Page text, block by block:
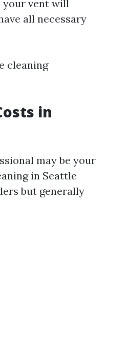
your vent will
all necessary
cleaning
in
may be your
in Seattle
but generally